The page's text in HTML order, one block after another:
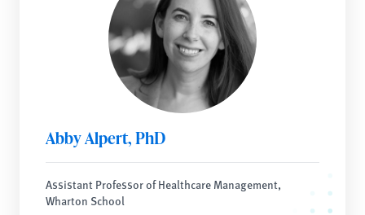
Abby Alpert, PhD
Assistant Professor of Healthcare Management,
Wharton School